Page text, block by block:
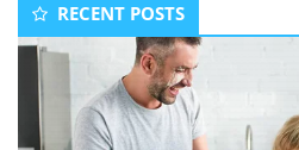
Sidebar
RECENT POSTS